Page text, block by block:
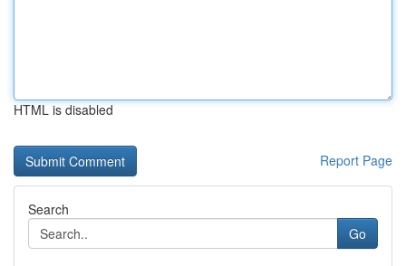
HTML is disabled
Report Page
Search
Go